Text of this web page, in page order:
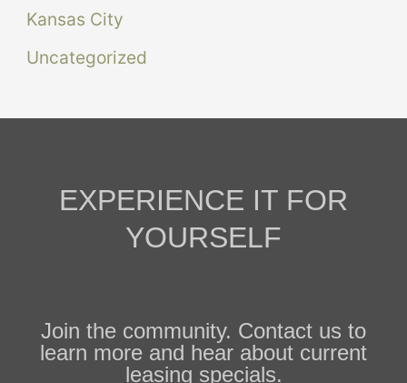
Kansas City
Uncategorized
EXPERIENCE IT FOR
YOURSELF
Join the community. Contact us to
learn more and hear about current
leasing specials.